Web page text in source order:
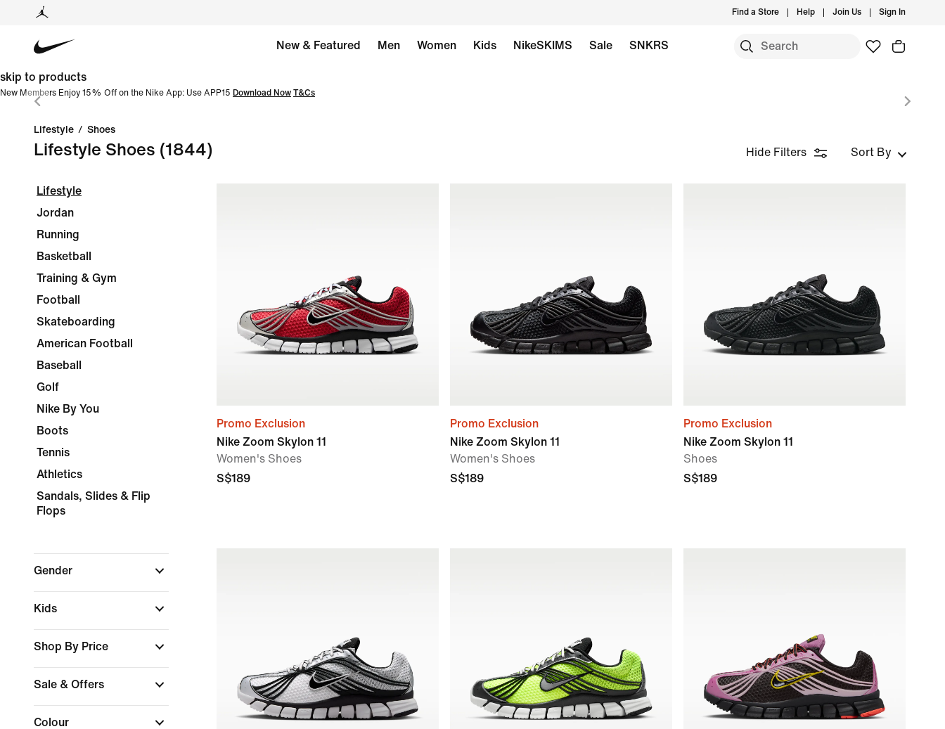
Find a Store Help Join Us Sign In
New & Featured Men Women Kids NikeSKIMS Sale SNKRS
skip to products
New Members Enjoy 15% Off on the Nike App: Use APP15 Download Now T&Cs
Lifestyle / Shoes
Lifestyle Shoes (1844) Hide Filters Sort By
Lifestyle
Jordan
Running
Basketball
Training & Gym
Football
Skateboarding
American Football
Baseball
Golf
Nike By You
Boots
Tennis
Athletics
Sandals, Slides & Flip
Flops
Gender
Kids
Shop By Price
Sale & Offers
Colour
Promo Exclusion
Nike Zoom Skylon 11
Women's Shoes
S$189
Promo Exclusion
Nike Zoom Skylon 11
Women's Shoes
S$189
Promo Exclusion
Nike Zoom Skylon 11
Shoes
S$189